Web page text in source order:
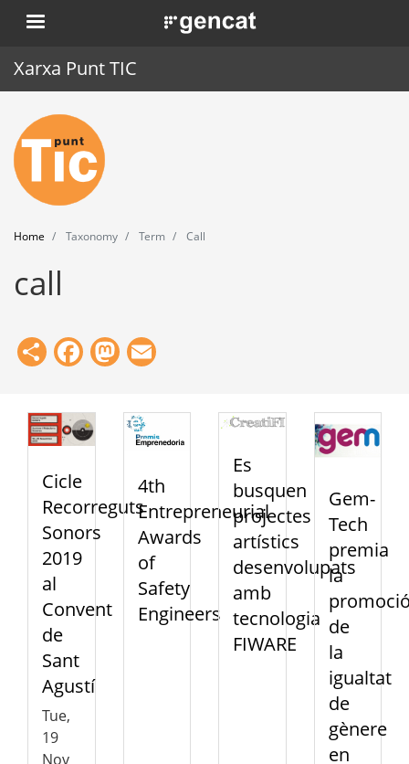
Skip
to
. Obre en una nova finestra.
Xarxa Punt TIC
Home
Punt TIC
News
Events
Training
Tools
Home Taxonomy Term Call
call
ShareFacebook
Mastodon
Cicle
Recorreguts
Sonors
2019
al
Convent
de
Sant
Agustí
Tue,
19
Nov
4th
Entrepreneurial
Awards
of
Safety
Engineers
Es
busquen
projectes
artístics
desenvolupats
amb
tecnologia
FIWARE
Gem-
Tech
premia
la
de
la
igualtat
de
gènere
en